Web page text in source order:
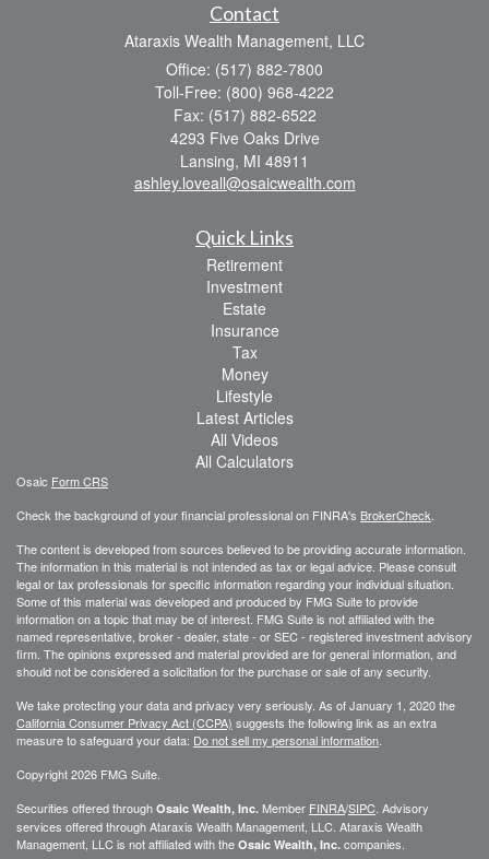
Contact
Ataraxis Wealth Management, LLC
Office: (517) 882-7800
Toll-Free: (800) 968-4222
Fax: (517) 882-6522
4293 Five Oaks Drive
Lansing, MI 48911
ashley.loveall@osaicwealth.com
Quick Links
Retirement
Investment
Estate
Insurance
Tax
Money
Lifestyle
Latest Articles
All Videos
All Calculators
Osaic Form CRS
Check the background of your financial professional on FINRA's BrokerCheck.
The content is developed from sources believed to be providing accurate information.
The information in this material is not intended as tax or legal advice. Please consult
legal or tax professionals for specific information regarding your individual situation.
Some of this material was developed and produced by FMG Suite to provide
information on a topic that may be of interest. FMG Suite is not affiliated with the
named representative, broker - dealer, state - or SEC - registered investment advisory
firm. The opinions expressed and material provided are for general information, and
should not be considered a solicitation for the purchase or sale of any security.
We take protecting your data and privacy very seriously. As of January 1, 2020 the
California Consumer Privacy Act (CCPA) suggests the following link as an extra
measure to safeguard your data: Do not sell my personal information.
Copyright 2026 FMG Suite.
Securities offered through Osaic Wealth, Inc. Member FINRA/SIPC. Advisory
services offered throughAtaraxis Wealth Management, LLC. Ataraxis Wealth
Management, LLCis not affiliated with the Osaic Wealth, Inc. companies.